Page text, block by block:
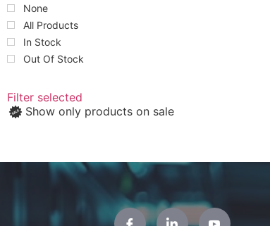
None
All Products
In Stock
Out Of Stock
Filter selected
Show only products on sale